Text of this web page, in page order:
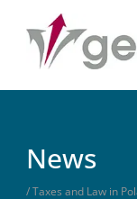
News
/ Taxes and Law in